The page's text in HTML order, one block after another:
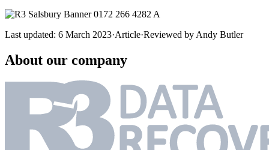
Last updated: 6 March 2023·Article·Reviewed by Andy Butler
About our company